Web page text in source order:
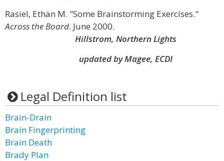
Rasiel, Ethan M. "Some Brainstorming Exercises."
Across the Board. June 2000.
Hillstrom, Northern Lights
updated by Magee, ECDI
Legal Definition list
Brain-Drain
Brain Fingerprinting
Brain Death
Brady Plan